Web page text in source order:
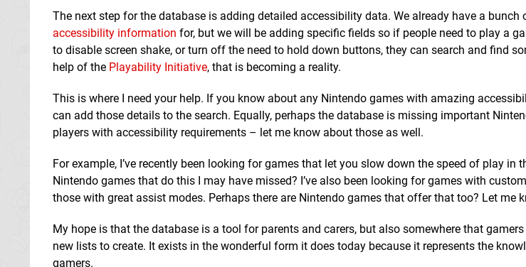
The next step for the database is adding detailed accessibility data. We already have a bunch
accessibility information for, but we will be adding specific fields so if people need to play a
to disable screen shake, or turn off the need to hold down buttons, they can search and find
help of the Playability Initiative, that is becoming a reality.
This is where I need your help. If you know about any Nintendo games with amazing
can add those details to the search. Equally, perhaps the database is missing important
players with accessibility requirements – let me know about those as well.
For example, I’ve recently been looking for games that let you slow down the speed of play in
Nintendo games that do this I may have missed? I’ve also been looking for games with
those with great assist modes. Perhaps there are Nintendo games that offer that too? Let me
My hope is that the database is a tool for parents and carers, but also somewhere that
new lists to create. It exists in the wonderful form it does today because it represents the
gamers.